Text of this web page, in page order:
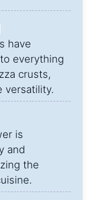
have
everything
crusts,
versatility.
is
and
the